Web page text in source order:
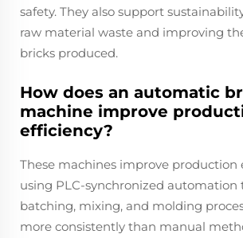
safety. They also support
raw material waste and improving
bricks produced.
How does an automatic
machine improve
efficiency?
These machines improve production
using PLC-synchronized automation
batching, mixing, and molding
more consistently than manual